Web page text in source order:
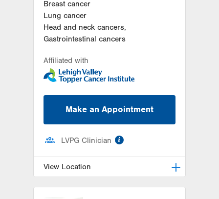
Breast cancer
Lung cancer
Head and neck cancers,
Gastrointestinal cancers
Affiliated with
Make an Appointment
LVPG Clinician
View Location